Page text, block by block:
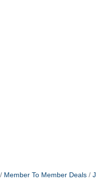
Member To Member Deals